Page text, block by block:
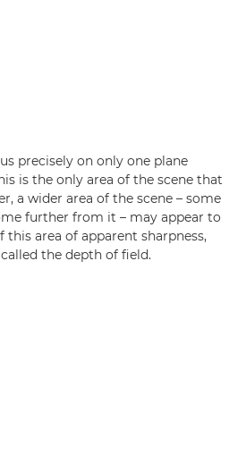
precisely on only one plane
is the only area of the scene that
a wider area of the scene – some
further from it – may appear to
this area of apparent sharpness,
the depth of field.